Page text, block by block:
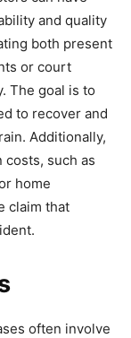
and quality
both present
or court
The goal is to
to recover and
Additionally,
costs, such as
home
claim that
often involve